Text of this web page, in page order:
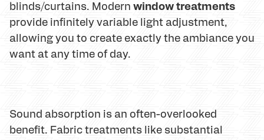
blinds/curtains. Modern window treatments
provide infinitely variable light adjustment,
allowing you to create exactly the ambiance you
want at any time of day.
Sound absorption is an often-overlooked
benefit. Fabric treatments like substantial